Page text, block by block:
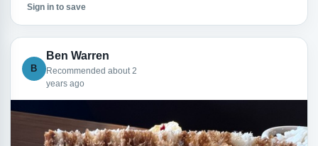
Sign in to save
B
Ben Warren
Recommended about 2
years ago